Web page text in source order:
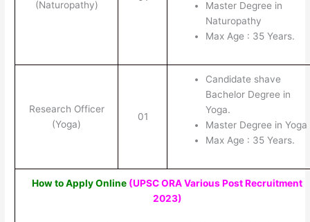
(Naturopathy)
Master Degree in
Naturopathy
Max Age : 35 Years.
Research Officer
(Yoga)
01
Candidate shave
Bachelor Degree in
Yoga.
Master Degree in Yoga
Max Age : 35 Years.
How to Apply Online (UPSC ORA Various Post Recruitment
2023)